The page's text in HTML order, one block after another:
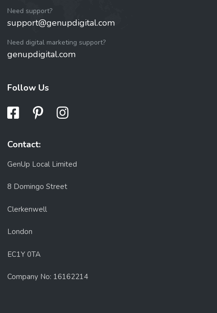
Need support?
support@genupdigital.com
Need digital marketing support?
genupdigital.com
Follow Us
Contact:
GenUp Local Limited
8 Domingo Street
Clerkenwell
London
EC1Y 0TA
Company No: 16162214